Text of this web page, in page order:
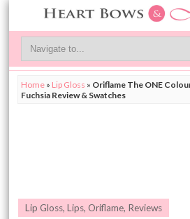
Home » Lip Gloss » Oriflame The ONE
Fuchsia Review & Swatches
Lip Gloss,Lips,Oriflame, Reviews